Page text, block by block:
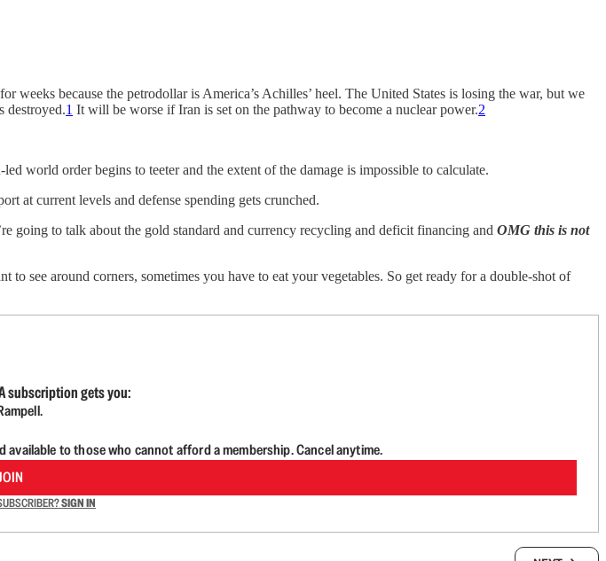
weeks because the petrodollar is America’s Achilles’ heel. The United States is losing the war, but we
destroyed.1 It will be worse if Iran is set on the pathway to become a nuclear power.2
world order begins to teeter and the extent of the damage is impossible to calculate.
at current levels and defense spending gets crunched.
going to talk about the gold standard and currency recycling and deficit financing and OMG this is not
see around corners, sometimes you have to eat your vegetables. So get ready for a double-shot of
subscription gets you:
to those who cannot afford a membership. Cancel anytime.
SIGN IN